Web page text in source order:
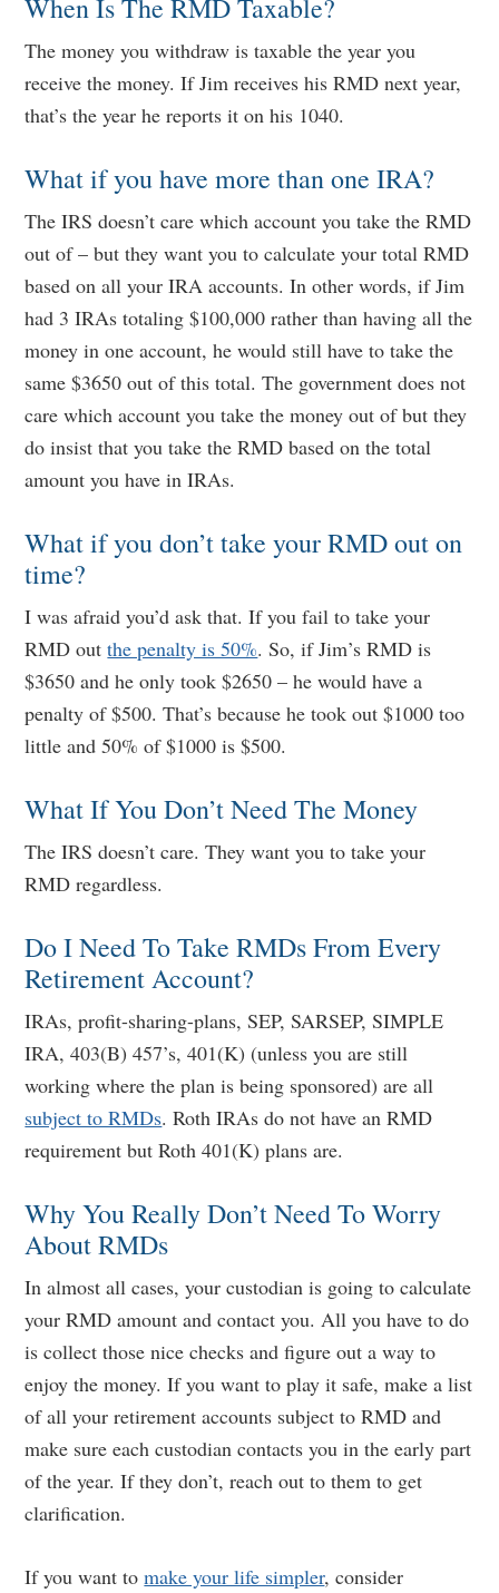
When Is The RMD Taxable?
The money you withdraw is taxable the year you
receive the money. If Jim receives his RMD next year,
that’s the year he reports it on his 1040.
What if you have more than one IRA?
The IRS doesn’t care which account you take the RMD
out of – but they want you to calculate your total RMD
based on all your IRA accounts. In other words, if Jim
had 3 IRAs totaling $100,000 rather than having all the
money in one account, he would still have to take the
same $3650 out of this total. The government does not
care which account you take the money out of but they
do insist that you take the RMD based on the total
amount you have in IRAs.
What if you don’t take your RMD out on
time?
I was afraid you’d ask that. If you fail to take your
RMD outthe penalty is 50%. So, if Jim’s RMD is
$3650 and he only took $2650 – he would have a
penalty of $500. That’s because he took out $1000 too
little and 50% of $1000 is $500.
What If You Don’t Need The Money
The IRS doesn’t care. They want you to take your
RMD regardless.
Do I Need To Take RMDs From Every
Retirement Account?
IRAs, profit-sharing-plans, SEP, SARSEP, SIMPLE
IRA, 403(B) 457’s, 401(K) (unless you are still
working where the plan is being sponsored) are all
subject to RMDs. Roth IRAs do not have an RMD
requirement but Roth 401(K) plans are.
Why You Really Don’t Need To Worry
About RMDs
In almost all cases, your custodian is going to calculate
your RMD amount and contact you. All you have to do
is collect those nice checks and figure out a way to
enjoy the money. If you want to play it safe, make a list
of all your retirement accounts subject to RMD and
make sure each custodian contacts you in the early part
of the year. If they don’t, reach out to them to get
clarification.
If you want tomake your life simpler, consider